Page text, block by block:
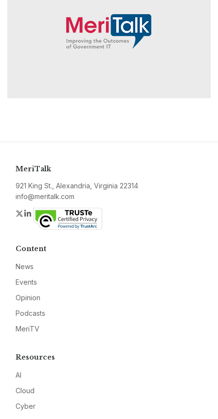
MeriTalk
921 King St., Alexandria, Virginia 22314
info@meritalk.com
Twitter
LinkedIn
Content
News
Events
Opinion
Podcasts
MeriTV
Resources
AI
Cloud
Cyber